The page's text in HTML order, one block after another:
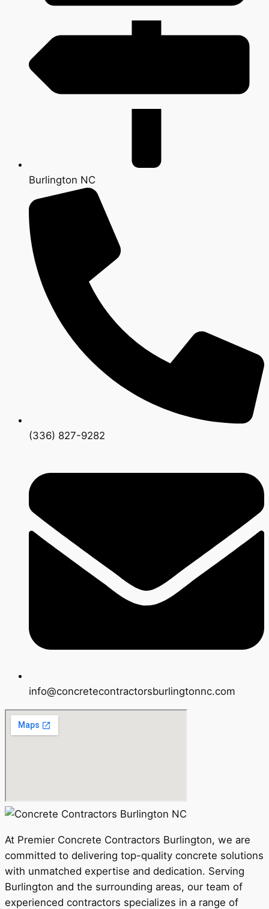
Burlington NC
(336) 827-9282
info@concretecontractorsburlingtonnc.com
At Premier Concrete Contractors Burlington, we are
committed to delivering top-quality concrete solutions
with unmatched expertise and dedication. Serving
Burlington and the surrounding areas, our team of
experienced contractors specializes in a range of